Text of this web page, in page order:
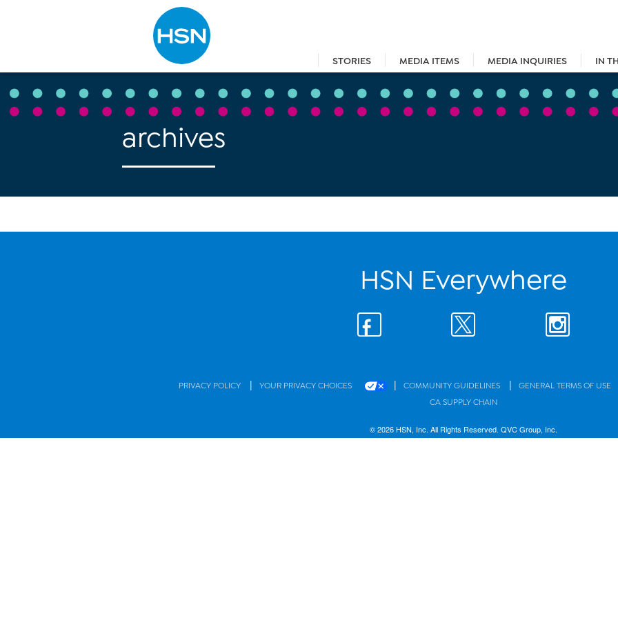
STORIES MEDIA ITEMS MEDIA INQUIRIES IN
Type to search
archives
HSN Everywhere
PRIVACY POLICY | YOUR PRIVACY CHOICES | COMMUNITY GUIDELINES | GENERAL TERMS OF USE
CA SUPPLY CHAIN
© 2026 HSN, Inc. All Rights Reserved. QVC Group, Inc.